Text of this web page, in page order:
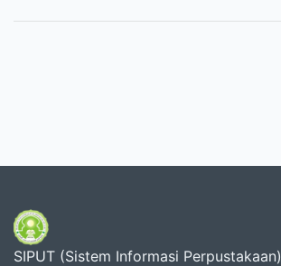
SIPUT (Sistem Informasi Perpustakaan)